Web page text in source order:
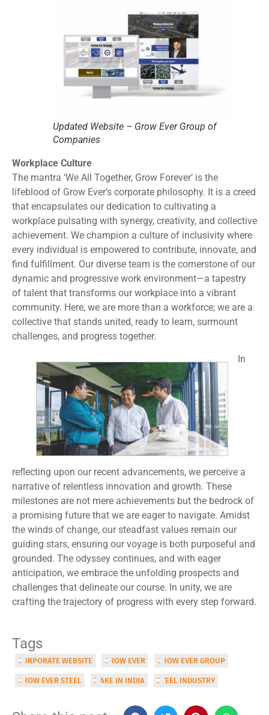
Updated Website – Grow Ever Group of
Companies
Workplace Culture
The mantra ‘We All Together, Grow Forever’ is the
lifeblood of Grow Ever’s corporate philosophy. It is a creed
that encapsulates our dedication to cultivating a
workplace pulsating with synergy, creativity, and collective
achievement. We champion a culture of inclusivity where
every individual is empowered to contribute, innovate, and
find fulfillment. Our diverse team is the cornerstone of our
dynamic and progressive work environment—a tapestry
of talent that transforms our workplace into a vibrant
community. Here, we are more than a workforce; we are a
collective that stands united, ready to learn, surmount
challenges, and progress together.
In
reflecting upon our recent advancements, we perceive a
narrative of relentless innovation and growth. These
milestones are not mere achievements but the bedrock of
a promising future that we are eager to navigate. Amidst
the winds of change, our steadfast values remain our
guiding stars, ensuring our voyage is both purposeful and
grounded. The odyssey continues, and with eager
anticipation, we embrace the unfolding prospects and
challenges that delineate our course. In unity, we are
crafting the trajectory of progress with every step forward.
Tags
CORPORATE WEBSITE GROW EVER GROW EVER GROUP
GROW EVER STEEL MAKE IN INDIA STEEL INDUSTRY